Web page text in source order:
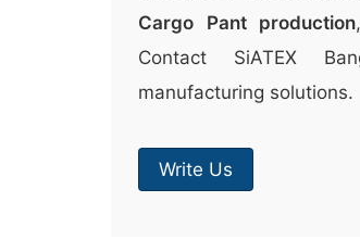
Cargo Pant production
Contact SiATEX
manufacturing solutions.
Write Us